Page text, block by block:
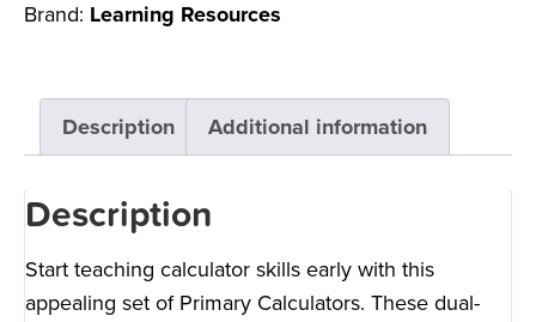
Brand: Learning Resources
Description Additional information
Description
Start teaching calculator skills early with this
appealing set of Primary Calculators. These dual-